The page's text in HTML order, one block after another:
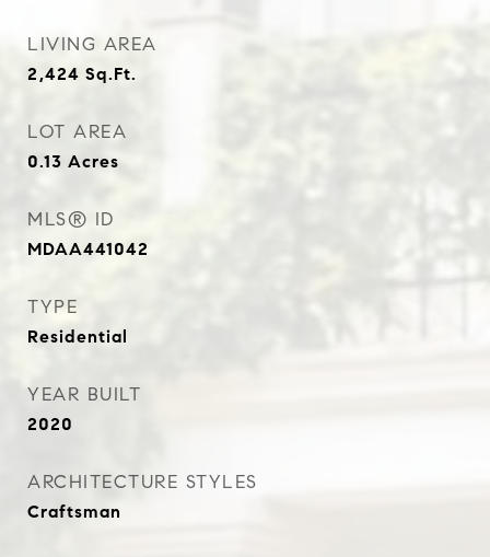
LIVING AREA
2,424 Sq.Ft.
LOT AREA
0.13 Acres
MLS® ID
MDAA441042
TYPE
Residential
YEAR BUILT
2020
ARCHITECTURE STYLES
Craftsman